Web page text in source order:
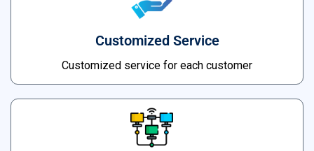
Customized Service
Customized service for each customer